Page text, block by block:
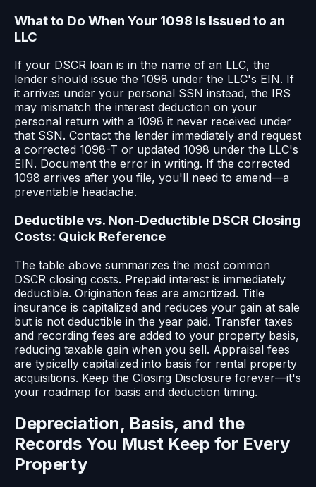
What to Do When Your 1098 Is Issued to an
LLC
If your DSCR loan is in the name of an LLC, the
lender should issue the 1098 under the LLC's EIN. If
it arrives under your personal SSN instead, the IRS
may mismatch the interest deduction on your
personal return with a 1098 it never received under
that SSN. Contact the lender immediately and request
a corrected 1098-T or updated 1098 under the LLC's
EIN. Document the error in writing. If the corrected
1098 arrives after you file, you'll need to amend—a
preventable headache.
Deductible vs. Non-Deductible DSCR Closing
Costs: Quick Reference
The table above summarizes the most common
DSCR closing costs. Prepaid interest is immediately
deductible. Origination fees are amortized. Title
insurance is capitalized and reduces your gain at sale
but is not deductible in the year paid. Transfer taxes
and recording fees are added to your property basis,
reducing taxable gain when you sell. Appraisal fees
are typically capitalized into basis for rental property
acquisitions. Keep the Closing Disclosure forever—it's
your roadmap for basis and deduction timing.
Depreciation, Basis, and the
Records You Must Keep for Every
Property